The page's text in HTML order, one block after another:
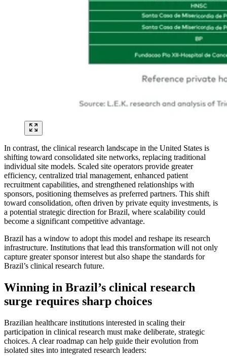
In contrast, the clinical research landscape in the United States is
shifting toward consolidated site networks, replacing traditional
individual site models. Scaled site operators provide greater
efficiency, centralized trial management, enhanced patient
recruitment capabilities, and strengthened relationships with
sponsors, positioning themselves as preferred partners. This shift
toward consolidation, often driven by private equity investments, is
a potential strategic direction for Brazil, where scalability could
become a significant competitive advantage.
Brazil has a window to adopt this model and reshape its research
infrastructure. Institutions that lead this transformation will not only
capture greater sponsor interest but also shape the standards for
Brazil’s clinical research future.
Winning in Brazil’s clinical research
surge requires sharp choices
Brazilian healthcare institutions interested in scaling their
participation in clinical research must make deliberate, strategic
choices. A clear roadmap can help guide their evolution from
isolated sites into integrated research leaders: